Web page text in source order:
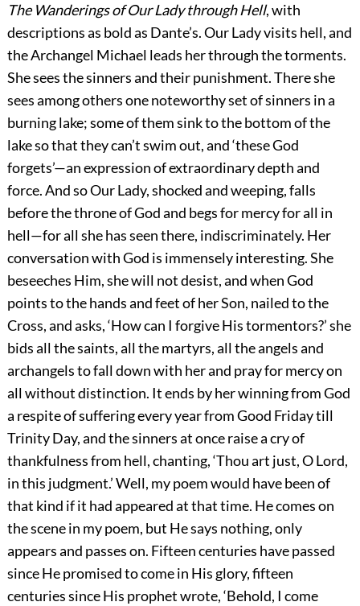
The Wanderings of Our Lady through Hell, with
descriptions as bold as Dante’s. Our Lady visits hell, and
the Archangel Michael leads her through the torments.
She sees the sinners and their punishment. There she
sees among others one noteworthy set of sinners in a
burning lake; some of them sink to the bottom of the
lake so that they can’t swim out, and ‘these God
forgets’—an expression of extraordinary depth and
force. And so Our Lady, shocked and weeping, falls
before the throne of God and begs for mercy for all in
hell—for all she has seen there, indiscriminately. Her
conversation with God is immensely interesting. She
beseeches Him, she will not desist, and when God
points to the hands and feet of her Son, nailed to the
Cross, and asks, ‘How can I forgive His tormentors?’ she
bids all the saints, all the martyrs, all the angels and
archangels to fall down with her and pray for mercy on
all without distinction. It ends by her winning from God
a respite of suffering every year from Good Friday till
Trinity Day, and the sinners at once raise a cry of
thankfulness from hell, chanting, ‘Thou art just, O Lord,
in this judgment.’ Well, my poem would have been of
that kind if it had appeared at that time. He comes on
the scene in my poem, but He says nothing, only
appears and passes on. Fifteen centuries have passed
since He promised to come in His glory, fifteen
centuries since His prophet wrote, ‘Behold, I come